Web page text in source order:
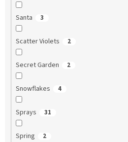
Santa 3
Scatter Violets 2
Secret Garden 2
Snowflakes 4
Sprays 31
Spring 2